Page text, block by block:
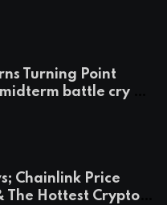
Turning Point
battle cry —
Chainlink Price
The Hottest Cryptos